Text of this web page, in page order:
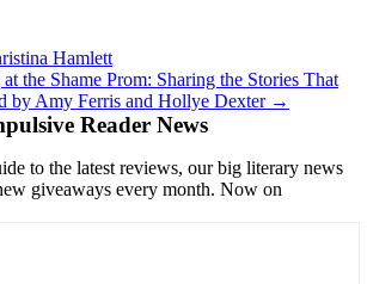
Hamlett
the Shame Prom: Sharing the Stories That
by Amy Ferris and Hollye Dexter →
Reader News
to the latest reviews, our big literary news
giveaways every month. Now on